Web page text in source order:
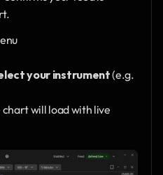
your instrument (e.g.
will load with live